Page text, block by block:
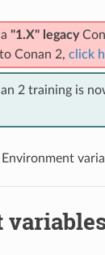
"1.X" legacy
Conan 2, click
2 training is
Environment